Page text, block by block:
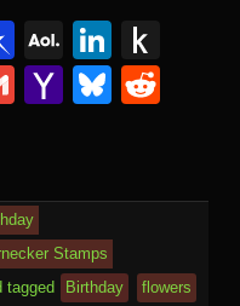
Pinboard
AOL
Mail
GmailYahoo
Stamps
tagged Birthday
flowers